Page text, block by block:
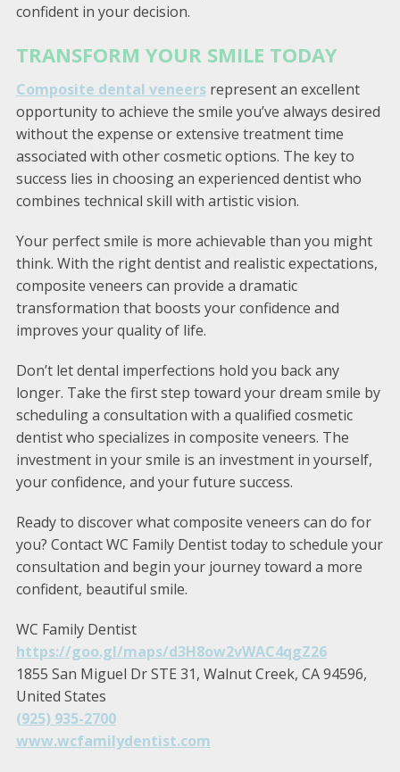
confident in your decision.
TRANSFORM YOUR SMILE TODAY
Composite dental veneersrepresent an excellent
opportunity to achieve the smile you’ve always desired
without the expense or extensive treatment time
associated with other cosmetic options. The key to
success lies in choosing an experienced dentist who
combines technical skill with artistic vision.
Your perfect smile is more achievable than you might
think. With the right dentist and realistic expectations,
composite veneers can provide a dramatic
transformation that boosts your confidence and
improves your quality of life.
Don’t let dental imperfections hold you back any
longer. Take the first step toward your dream smile by
scheduling a consultation with a qualified cosmetic
dentist who specializes in composite veneers. The
investment in your smile is an investment in yourself,
your confidence, and your future success.
Ready to discover what composite veneers can do for
you? Contact WC Family Dentist today to schedule your
consultation and begin your journey toward a more
confident, beautiful smile.
WC Family Dentist
https://goo.gl/maps/d3H8ow2vWAC4qgZ26
1855 San Miguel Dr STE 31, Walnut Creek, CA 94596,
United States
(925) 935-2700
www.wcfamilydentist.com